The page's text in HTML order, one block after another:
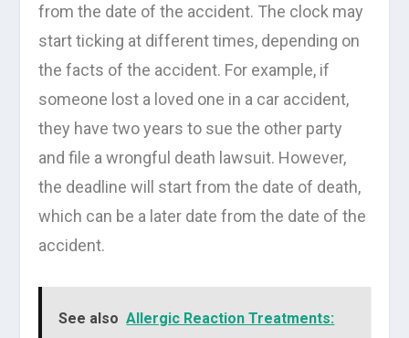
from the date of the accident. The clock may
start ticking at different times, depending on
the facts of the accident. For example, if
someone lost a loved one in a car accident,
they have two years to sue the other party
and file a wrongful death lawsuit. However,
the deadline will start from the date of death,
which can be a later date from the date of the
accident.
See also Allergic Reaction Treatments: